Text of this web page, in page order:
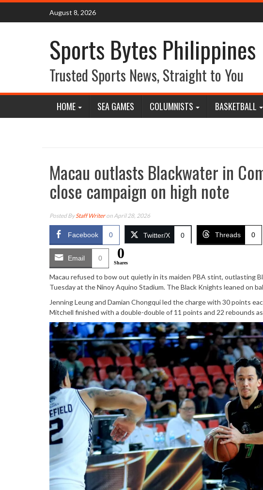
Skip
content
August 8, 2026
Sports Bytes Philippines
Trusted Sports News, Straight to You
HOME SEA GAMES COLUMNISTS BASKETBALL
Macau outlasts Blackwater in
close campaign on high note
Posted ByStaff Writeron April 28, 2026
Facebook 0 Twitter/X 0 Threads 0
Email 0 0
Shares
Macau refused to bow out quietly in its maiden PBA stint, outlasting
Tuesday at the Ninoy Aquino Stadium. The Black Knights leaned on
Jenning Leung and Damian Chongqui led the charge with 30 points
Mitchell finished with a double-double of 11 points and 22 rebounds